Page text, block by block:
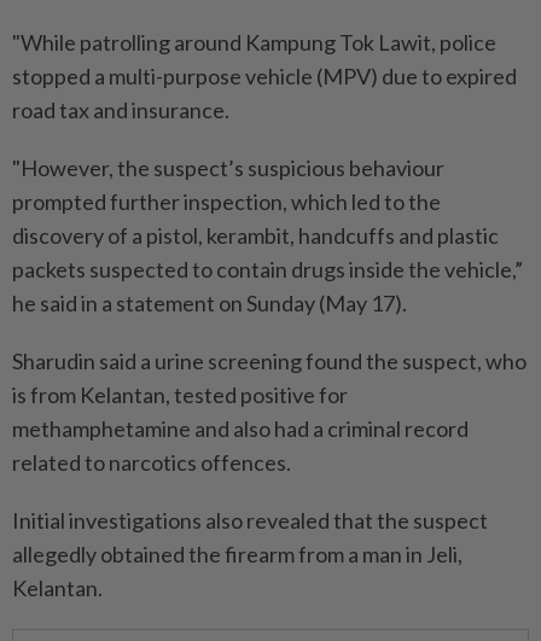
"While patrolling around Kampung Tok Lawit, police
stopped a multi-purpose vehicle (MPV) due to expired
road tax and insurance.
"However, the suspect’s suspicious behaviour
prompted further inspection, which led to the
discovery of a pistol, kerambit, handcuffs and plastic
packets suspected to contain drugs inside the vehicle,”
he said in a statement on Sunday (May 17).
Sharudin said a urine screening found the suspect, who
is from Kelantan, tested positive for
methamphetamine and also had a criminal record
related to narcotics offences.
Initial investigations also revealed that the suspect
allegedly obtained the firearm from a man in Jeli,
Kelantan.